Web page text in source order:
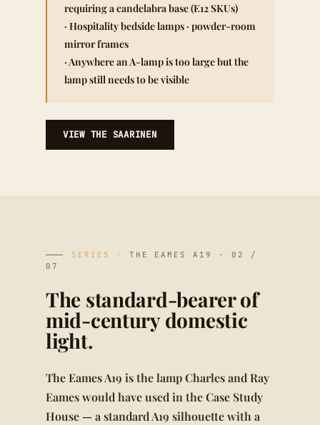
requiring a candelabra base (E12 SKUs)
· Hospitality bedside lamps · powder-room
mirror frames
· Anywhere an A-lamp is too large but the
lamp still needs to be visible
VIEW THE SAARINEN
SERIES ·
THE EAMES A19 · 02 /
07
The standard-bearer of
mid-century domestic
light.
The Eames A19 is the lamp Charles and Ray
Eames would have used in the Case Study
House — a standard A19 silhouette with a